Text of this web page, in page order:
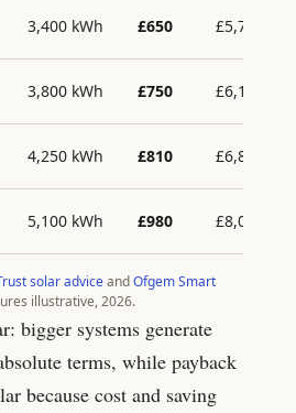
3,400 kWh £650 £5,700
3,800 kWh £750 £6,100
4,250 kWh £810 £6,800
5,100 kWh £980 £8,000
solar adviceandOfgem Smart
illustrative, 2026.
bigger systems generate
terms, while payback
because cost and saving